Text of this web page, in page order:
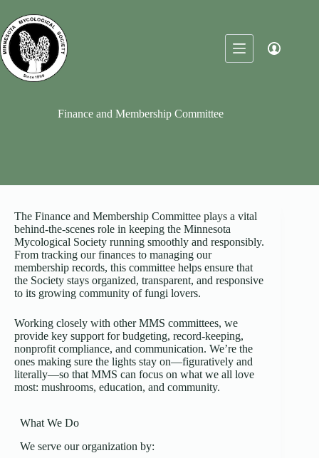
content
Finance and Membership Committee
The Finance and Membership Committee plays a vital
behind-the-scenes role in keeping the Minnesota
Mycological Society running smoothly and responsibly.
From tracking our finances to managing our
membership records, this committee helps ensure that
the Society stays organized, transparent, and responsive
to its growing community of fungi lovers.
Working closely with other MMS committees, we
provide key support for budgeting, record-keeping,
nonprofit compliance, and communication. We’re the
ones making sure the lights stay on—figuratively and
literally—so that MMS can focus on what we all love
most: mushrooms, education, and community.
What We Do
We serve our organization by: